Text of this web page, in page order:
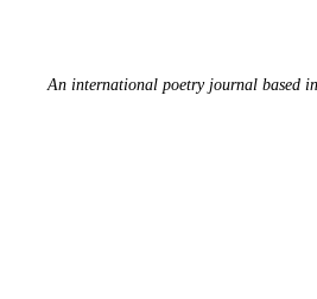
An international poetry journal based